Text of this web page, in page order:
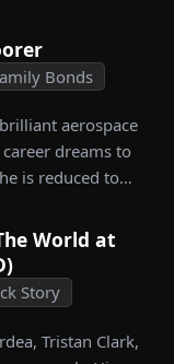
love traps
Bonds
aerospace
dreams to
is reduced to
and
breaking
from the family
for, reclaims his
success. When
World at
Story
Tristan Clark,